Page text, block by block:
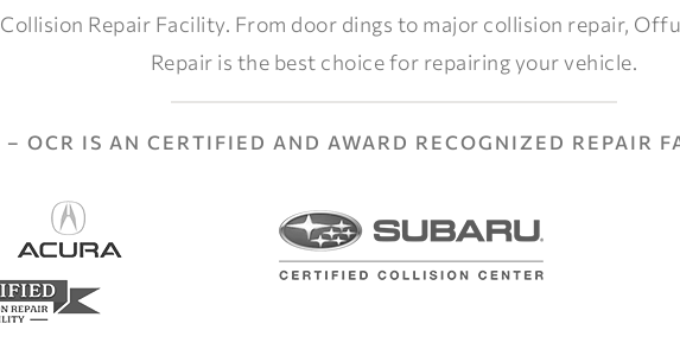
Collision Repair Facility. From door dings to major collision repair,
Repair is the best choice for repairing your vehicle.
– OCR IS AN CERTIFIED AND AWARD RECOGNIZED REPAIR